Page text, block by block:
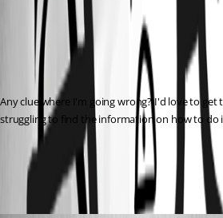
Any clue where I'm going wrong? I'd love to
struggling to find the information on how to do
All Comments (8)
Oldest first